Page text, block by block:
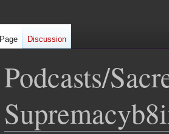
Podcasts/
Page Discussion